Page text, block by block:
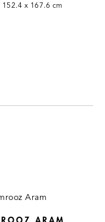
x 167.6 cm